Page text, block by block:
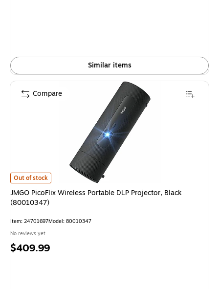
Similar items
JMGO PicoFlix Wireless Portable DLP Projector, Black (80010347)
Out of stock
JMGO PicoFlix Wireless Portable DLP Projector, Black
(80010347)
Item: 24701697Model: 80010347
No reviews yet
Price
$409.99
Compare